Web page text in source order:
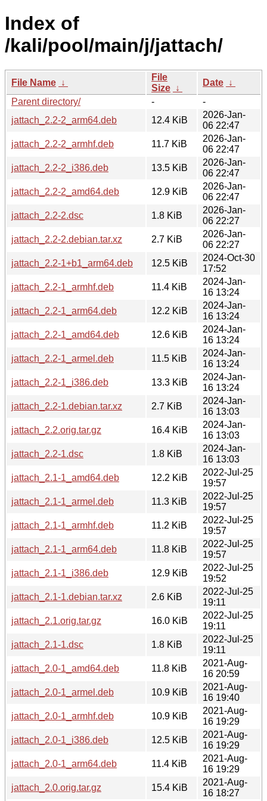
Index of
/kali/pool/main/j/jattach/
File Name ↓
File
Size ↓
Date ↓
Parent directory/
-
-
jattach_2.2-2_arm64.deb
12.4 KiB
2026-Jan-
06 22:47
jattach_2.2-2_armhf.deb
11.7 KiB
2026-Jan-
06 22:47
jattach_2.2-2_i386.deb
13.5 KiB
2026-Jan-
06 22:47
jattach_2.2-2_amd64.deb
12.9 KiB
2026-Jan-
06 22:47
jattach_2.2-2.dsc
1.8 KiB
2026-Jan-
06 22:27
jattach_2.2-2.debian.tar.xz
2.7 KiB
2026-Jan-
06 22:27
jattach_2.2-1+b1_arm64.deb
12.5 KiB
2024-Oct-30
17:52
jattach_2.2-1_armhf.deb
11.4 KiB
2024-Jan-
16 13:24
jattach_2.2-1_arm64.deb
12.2 KiB
2024-Jan-
16 13:24
jattach_2.2-1_amd64.deb
12.6 KiB
2024-Jan-
16 13:24
jattach_2.2-1_armel.deb
11.5 KiB
2024-Jan-
16 13:24
jattach_2.2-1_i386.deb
13.3 KiB
2024-Jan-
16 13:24
jattach_2.2-1.debian.tar.xz
2.7 KiB
2024-Jan-
16 13:03
jattach_2.2.orig.tar.gz
16.4 KiB
2024-Jan-
16 13:03
jattach_2.2-1.dsc
1.8 KiB
2024-Jan-
16 13:03
jattach_2.1-1_amd64.deb
12.2 KiB
2022-Jul-25
19:57
jattach_2.1-1_armel.deb
11.3 KiB
2022-Jul-25
19:57
jattach_2.1-1_armhf.deb
11.2 KiB
2022-Jul-25
19:57
jattach_2.1-1_arm64.deb
11.8 KiB
2022-Jul-25
19:57
jattach_2.1-1_i386.deb
12.9 KiB
2022-Jul-25
19:52
jattach_2.1-1.debian.tar.xz
2.6 KiB
2022-Jul-25
19:11
jattach_2.1.orig.tar.gz
16.0 KiB
2022-Jul-25
19:11
jattach_2.1-1.dsc
1.8 KiB
2022-Jul-25
19:11
jattach_2.0-1_amd64.deb
11.8 KiB
2021-Aug-
16 20:59
jattach_2.0-1_armel.deb
10.9 KiB
2021-Aug-
16 19:40
jattach_2.0-1_armhf.deb
10.9 KiB
2021-Aug-
16 19:29
jattach_2.0-1_i386.deb
12.5 KiB
2021-Aug-
16 19:29
jattach_2.0-1_arm64.deb
11.4 KiB
2021-Aug-
16 19:29
jattach_2.0.orig.tar.gz
15.4 KiB
2021-Aug-
16 18:27